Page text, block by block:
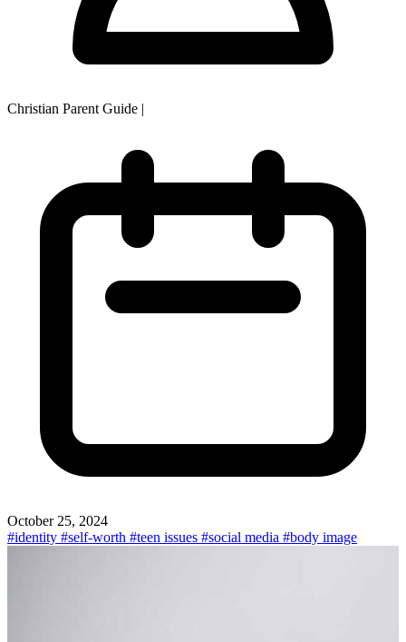
Christian Parent Guide |
October 25, 2024
#identity #self-worth #teen issues #social media #body image